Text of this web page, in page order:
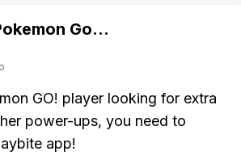
Go...
GO! player looking for extra
power-ups, you need to
app!